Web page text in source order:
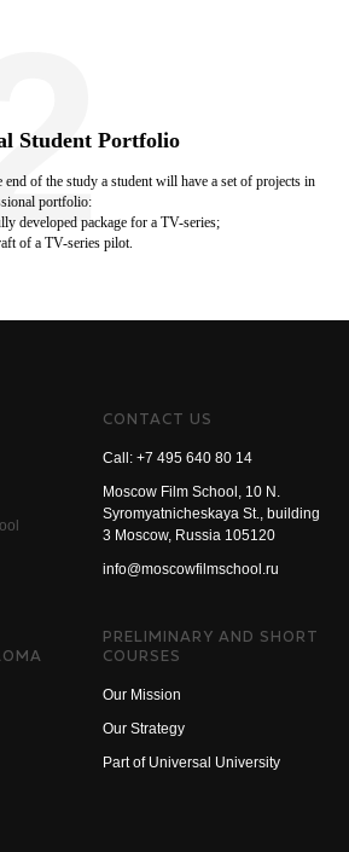
Student Portfolio
end of the study a student will have a set of projects in
portfolio:
developed package for a TV-series;
of a TV-series pilot.
CONTACT US
Call: +7 495 640 80 14
Moscow Film School, 10 N.
Syromyatnicheskaya St., building
3 Moscow, Russia 105120
info@moscowfilmschool.ru
PRELIMINARY AND SHORT
COURSES
Our Mission
Our Strategy
Part of Universal University